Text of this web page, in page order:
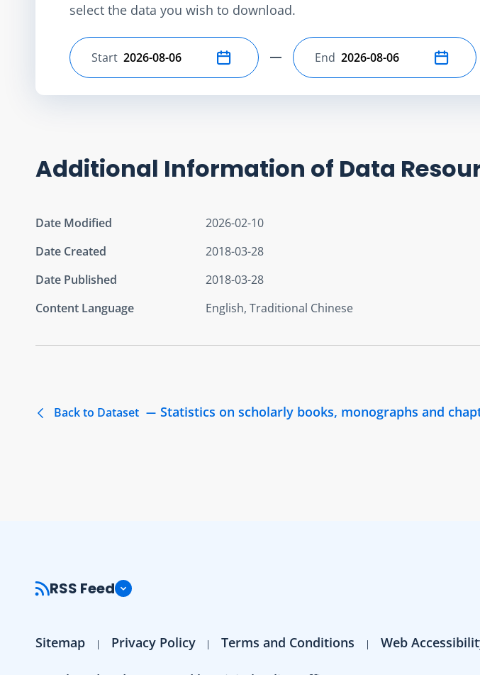
select the data you wish to download.
Select start date
Start Select end date
End
Additional Information of Data
Date Modified
2026-02-10
Date Created
2018-03-28
Date Published
2018-03-28
Content Language
English, Traditional Chinese
Back to Dataset Statistics on scholarly books, monographs and
RSS Feed
Sitemap Privacy Policy Terms and Conditions Web